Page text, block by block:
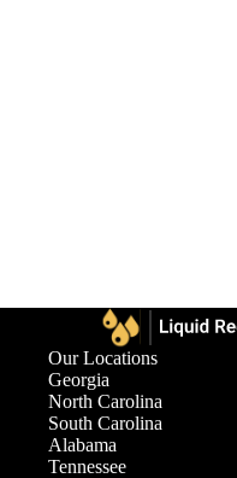
Our Locations
Georgia
North Carolina
South Carolina
Alabama
Tennessee